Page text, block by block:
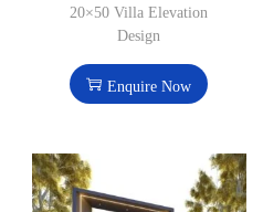
20×50 Villa Elevation
Design
Enquire Now